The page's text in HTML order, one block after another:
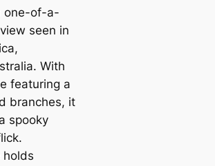
one-of-a-
seen in
With
featuring a
branches, it
spooky
holds